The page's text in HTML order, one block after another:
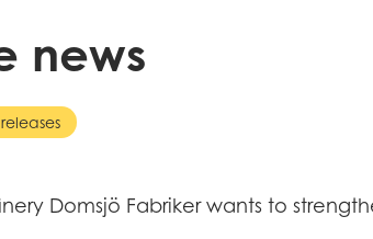
news
releases
Domsjö Fabriker wants to